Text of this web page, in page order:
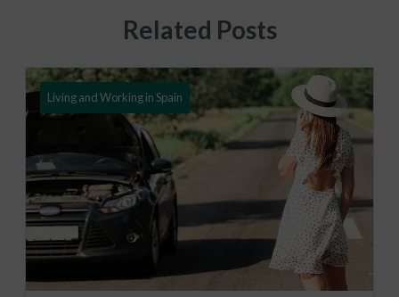
Related Posts
Living and Working in Spain